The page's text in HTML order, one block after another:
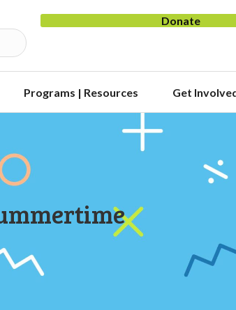
Donate
Programs | Resources Get